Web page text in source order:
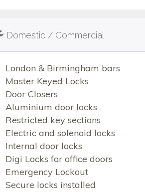
Domestic / Commercial
London & Birmingham bars
Master Keyed Locks
Door Closers
Aluminium door locks
Restricted key sections
Electric and solenoid locks
Internal door locks
Digi Locks for office doors
Emergency Lockout
Secure locks installed